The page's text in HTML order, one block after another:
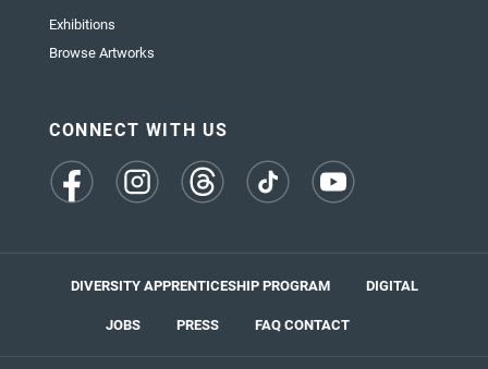
Exhibitions
Browse Artworks
CONNECT WITH US
(opens
(opens
(opens
(opens
DIVERSITY APPRENTICESHIP PROGRAM
DIGITAL
JOBS
PRESS FAQCONTACT